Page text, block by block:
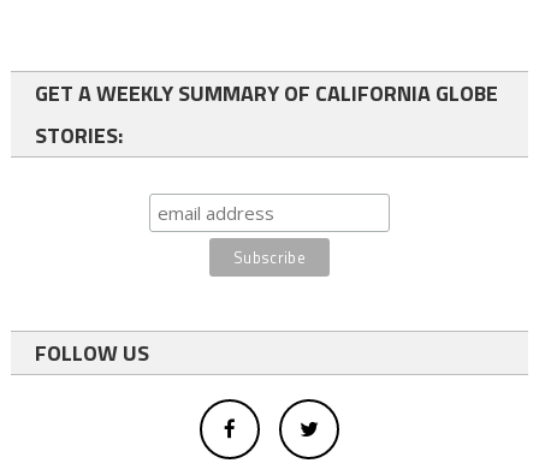
GET A WEEKLY SUMMARY OF CALIFORNIA GLOBE
STORIES:
FOLLOW US